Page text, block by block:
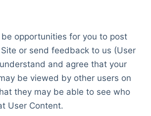
be opportunities for you to post
or send feedback to us (User
and agree that your
be viewed by other users on
they may be able to see who
User Content.